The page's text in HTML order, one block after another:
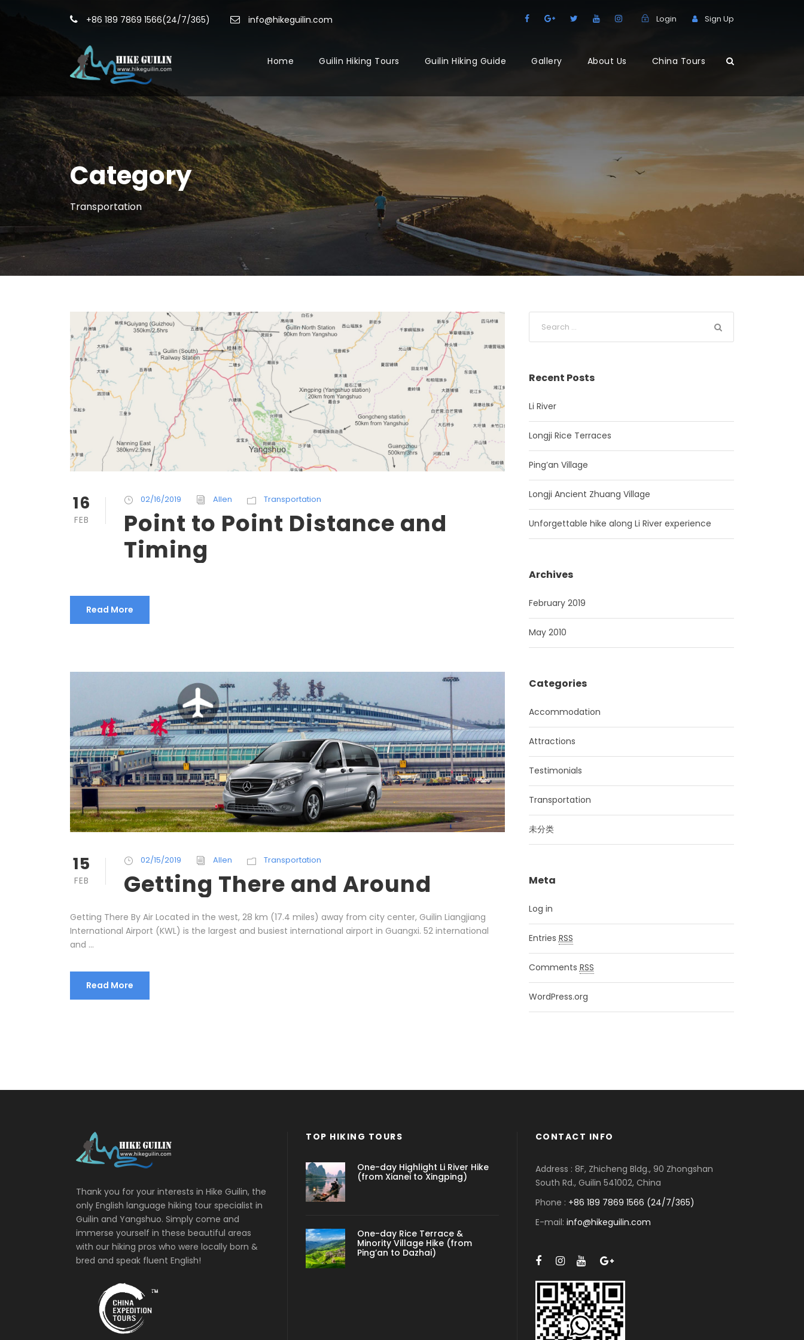
+86 189 7869 1566(24/7/365) info@hikeguilin.com Login Sign Up
Home Guilin Hiking Tours Guilin Hiking Guide Gallery About Us China Tours
Category
Transportation
16
FEB
02/16/2019 Allen Transportation
Point to Point Distance and
Timing
Read More
15
FEB
02/15/2019 Allen Transportation
Getting There and Around
Getting There By Air Located in the west, 28 km (17.4 miles) away from city center, Guilin Liangjiang
International Airport (KWL) is the largest and busiest international airport in Guangxi. 52 international
and ...
Read More
Recent Posts
Li River
Longji Rice Terraces
Ping’an Village
Longji Ancient Zhuang Village
Unforgettable hike along Li River experience
Archives
February 2019
May 2010
Categories
Accommodation
Attractions
Testimonials
Transportation
未分类
Meta
Log in
Entries RSS
Comments RSS
WordPress.org
Thank you for your interests in Hike Guilin, the
only English language hiking tour specialist in
Guilin and Yangshuo. Simply come and
immerse yourself in these beautiful areas
with our hiking pros who were locally born &
bred and speak fluent English!
TOP HIKING TOURS
One-day Highlight Li River Hike
(from Xianei to Xingping)
One-day Rice Terrace &
Minority Village Hike (from
Ping’an to Dazhai)
CONTACT INFO
Address : 8F, Zhicheng Bldg., 90 Zhongshan
South Rd., Guilin 541002, China
Phone : +86 189 7869 1566 (24/7/365)
E-mail: info@hikeguilin.com